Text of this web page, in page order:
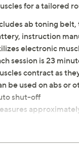
for a tailored
ab toning
instruction
electronic
session is 23
contract as
be used on abs or
shut-off